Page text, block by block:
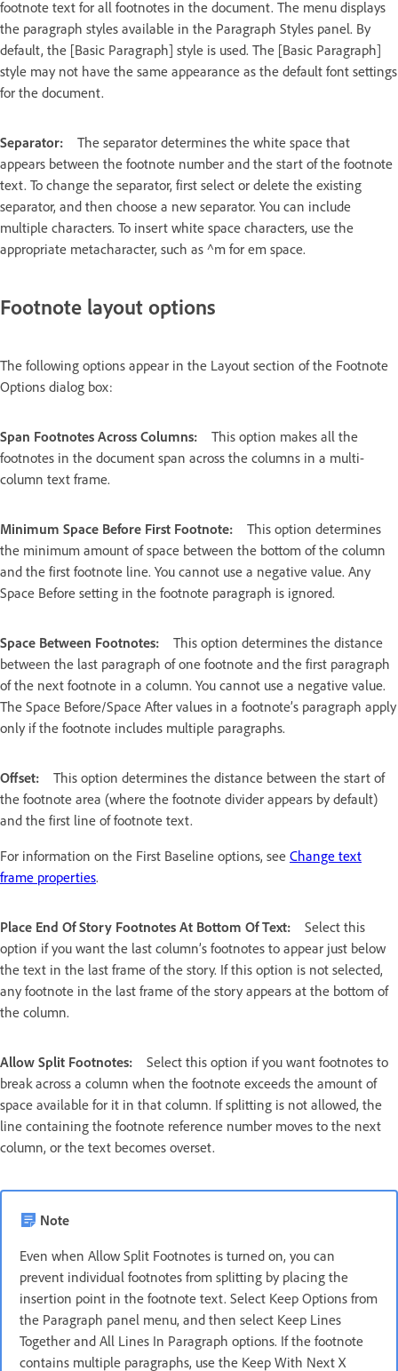
footnote text for all footnotes in the document. The menu displays
the paragraph styles available in the Paragraph Styles panel. By
default, the [Basic Paragraph] style is used. The [Basic Paragraph]
style may not have the same appearance as the default font settings
for the document.
Separator:
The separator determines the white space that
appears between the footnote number and the start of the footnote
text. To change the separator, first select or delete the existing
separator, and then choose a new separator. You can include
multiple characters. To insert white space characters, use the
appropriate metacharacter, such as ^m for em space.
Footnote layout options
The following options appear in the Layout section of the Footnote
Options dialog box:
Span Footnotes Across Columns:
This option makes all the
footnotes in the document span across the columns in a multi-
column text frame.
Minimum Space Before First Footnote:
This option determines
the minimum amount of space between the bottom of the column
and the first footnote line. You cannot use a negative value. Any
Space Before setting in the footnote paragraph is ignored.
Space Between Footnotes:
This option determines the distance
between the last paragraph of one footnote and the first paragraph
of the next footnote in a column. You cannot use a negative value.
The Space Before/Space After values in a footnote’s paragraph apply
only if the footnote includes multiple paragraphs.
Offset:
This option determines the distance between the start of
the footnote area (where the footnote divider appears by default)
and the first line of footnote text.
For information on the First Baseline options, see Change text
frame properties.
Place End Of Story Footnotes At Bottom Of Text:
Select this
option if you want the last column’s footnotes to appear just below
the text in the last frame of the story. If this option is not selected,
any footnote in the last frame of the story appears at the bottom of
the column.
Allow Split Footnotes:
Select this option if you want footnotes to
break across a column when the footnote exceeds the amount of
space available for it in that column. If splitting is not allowed, the
line containing the footnote reference number moves to the next
column, or the text becomes overset.
Note
Even when Allow Split Footnotes is turned on, you can
prevent individual footnotes from splitting by placing the
insertion point in the footnote text. Select Keep Options from
the Paragraph panel menu, and then select Keep Lines
Together and All Lines In Paragraph options. If the footnote
contains multiple paragraphs, use the Keep With Next X